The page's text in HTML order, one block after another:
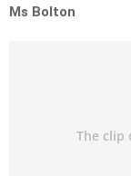
Ms Bolton